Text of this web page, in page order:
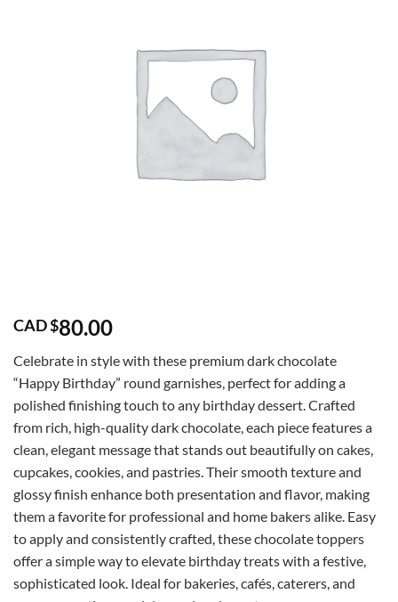
CAD $80.00
Celebrate in style with these premium dark chocolate
“Happy Birthday” round garnishes, perfect for adding a
polished finishing touch to any birthday dessert. Crafted
from rich, high-quality dark chocolate, each piece features a
clean, elegant message that stands out beautifully on cakes,
cupcakes, cookies, and pastries. Their smooth texture and
glossy finish enhance both presentation and flavor, making
them a favorite for professional and home bakers alike. Easy
to apply and consistently crafted, these chocolate toppers
offer a simple way to elevate birthday treats with a festive,
sophisticated look. Ideal for bakeries, cafés, caterers, and